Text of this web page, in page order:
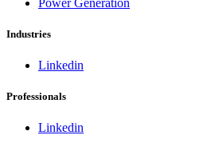
Industries
Linkedin
Professionals
Linkedin